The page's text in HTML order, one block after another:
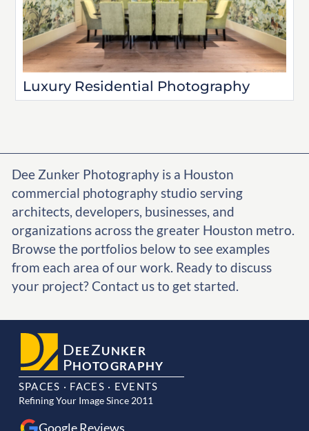
Luxury Residential Photography
Dee Zunker Photography is a Houston
commercial photography studio serving
architects, developers, businesses, and
organizations across the greater Houston metro.
Browse the portfolios below to see examples
from each area of our work. Ready to discuss
your project? Contact us to get started.
DEEZUNKER
PHOTOGRAPHY
SPACES · FACES · EVENTS
Refining Your Image Since 2011
Google Reviews